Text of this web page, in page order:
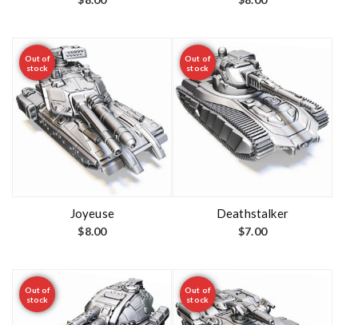
Out of
stock
Joyeuse
$8.00
Out of
stock
Deathstalker
$7.00
Out of
stock
Out of
stock